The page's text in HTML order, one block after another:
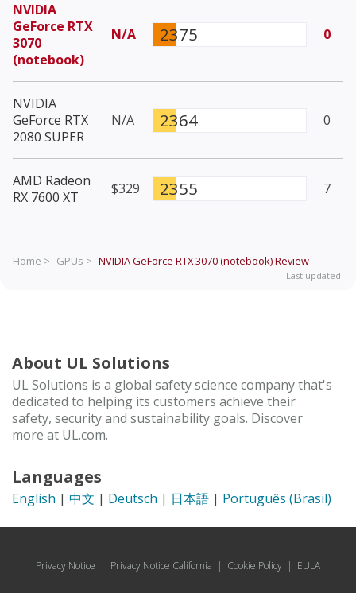
NVIDIA
GeForce RTX
3070
(notebook)
N/A 2375 0
NVIDIA
GeForce RTX
2080 SUPER
N/A 2364 0
AMD Radeon
RX 7600 XT
$329 2355 7
Home > GPUs > NVIDIA GeForce RTX 3070 (notebook)Review
Last updated:
About UL Solutions
UL Solutions is a global safety science company that's
dedicated to helping its customers achieve their
safety, security and sustainability goals. Discover
more at UL.com.
Languages
English | 中文 | Deutsch | 日本語 | Português (Brasil)
Privacy Notice | Privacy Notice California | Cookie Policy | EULA